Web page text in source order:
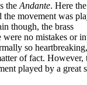
the Andante. Here
movement was
though, the brass
no mistakes or
so
of fact. However,
played by a great